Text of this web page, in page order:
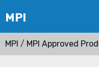
MPI / MPI Approved